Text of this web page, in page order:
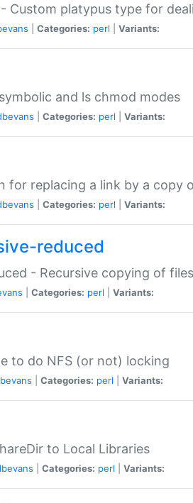
- Custom platypus type for
Categories: perl Variants:
and ls chmod modes
Categories: perl Variants:
for replacing a link by a copy
Categories: perl Variants:
reduced
- Recursive copying of
Categories: perl Variants:
to do NFS (or not) locking
Categories: perl Variants:
to Local Libraries
Categories: perl Variants: